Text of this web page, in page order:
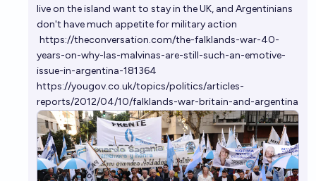
live on the island want to stay in the UK, and Argentinians
don't have much appetite for military action
https://theconversation.com/the-falklands-war-40-
years-on-why-las-malvinas-are-still-such-an-emotive-
issue-in-argentina-181364
https://yougov.co.uk/topics/politics/articles-
reports/2012/04/10/falklands-war-britain-and-argentina